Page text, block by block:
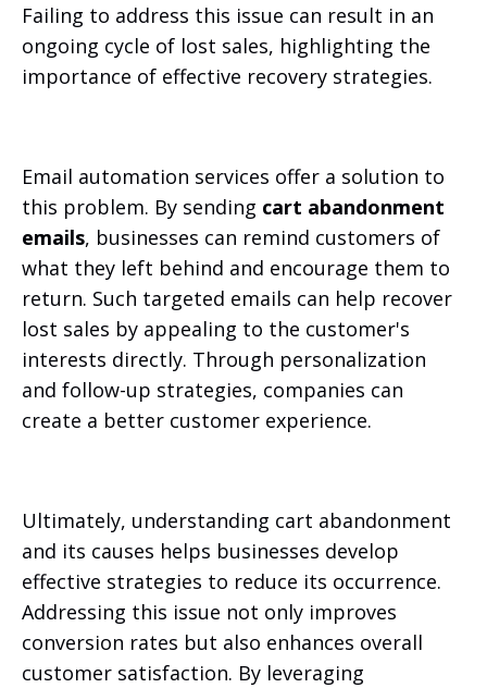
Failing to address this issue can result in an
ongoing cycle of lost sales, highlighting the
importance of effective recovery strategies.
Email automation services offer a solution to
this problem. By sending cart abandonment
emails, businesses can remind customers of
what they left behind and encourage them to
return. Such targeted emails can help recover
lost sales by appealing to the customer's
interests directly. Through personalization
and follow-up strategies, companies can
create a better customer experience.
Ultimately, understanding cart abandonment
and its causes helps businesses develop
effective strategies to reduce its occurrence.
Addressing this issue not only improves
conversion rates but also enhances overall
customer satisfaction. By leveraging